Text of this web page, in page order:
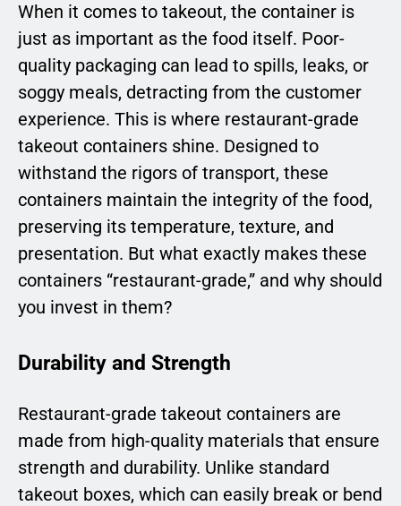
When it comes to takeout, the container is
just as important as the food itself. Poor-
quality packaging can lead to spills, leaks, or
soggy meals, detracting from the customer
experience. This is where restaurant-grade
takeout containers shine. Designed to
withstand the rigors of transport, these
containers maintain the integrity of the food,
preserving its temperature, texture, and
presentation. But what exactly makes these
containers “restaurant-grade,” and why should
you invest in them?
Durability and Strength
Restaurant-grade takeout containers are
made from high-quality materials that ensure
strength and durability. Unlike standard
takeout boxes, which can easily break or bend